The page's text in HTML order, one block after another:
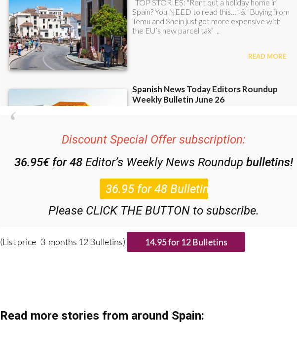
Discount Special Offer subscription:
36.95€ for 48Editor’s Weekly News Roundup bulletins!
Please CLICK THE BUTTON to subscribe.
(List price 3 months 12 Bulletins)
Read more stories from around Spain: